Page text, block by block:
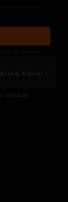
LOCAL PLAYLIST ↗
STAYS ON